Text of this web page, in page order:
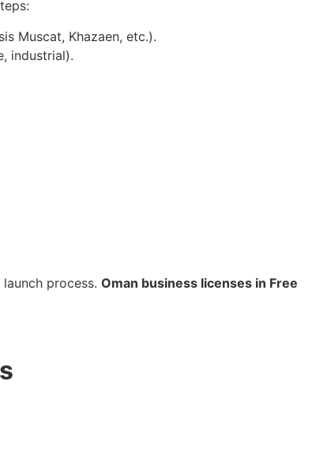
Muscat, Khazaen, etc.).
industrial).
process. Oman business licenses in Free